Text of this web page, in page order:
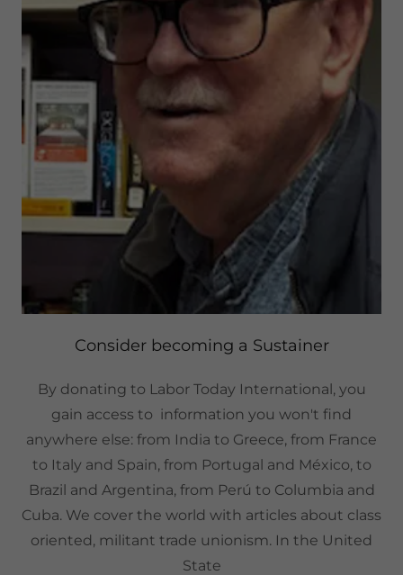
Consider becoming a Sustainer
By donating to Labor Today International, you
gain access to information you won't find
anywhere else: from India to Greece, from France
to Italy and Spain, from Portugal and México, to
Brazil and Argentina, from Perú to Columbia and
Cuba. We cover the world with articles about class
oriented, militant trade unionism. In the United
State